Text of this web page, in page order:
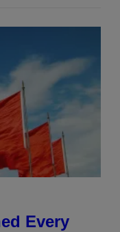
Every